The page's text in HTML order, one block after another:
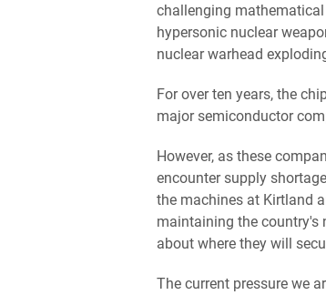
challenging
hypersonic nuclear
nuclear warhead
For over ten years, the
major semiconductor
However, as these
encounter supply
the machines at Kirtland
maintaining the country's
about where they will
The current pressure we